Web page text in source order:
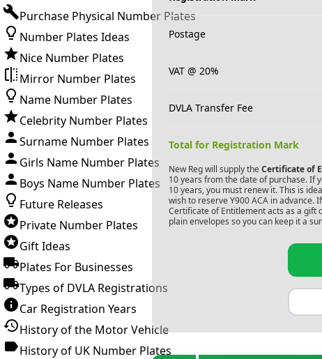
Purchase Physical Number Plates
Number Plates Ideas
Nice Number Plates
Mirror Number Plates
Name Number Plates
Celebrity Number Plates
Surname Number Plates
Girls Name Number Plates
Boys Name Number Plates
Future Releases
Private Number Plates
Gift Ideas
Plates For Businesses
Types of DVLA Registrations
Car Registration Years
History of the Motor Vehicle
History of UK Number Plates
Postage
VAT @ 20%
DVLA Transfer Fee
Total for Registration Mark
New Reg will supply the Certificate of
10 years from the date of purchase. If
10 years, you must renew it. This is
wish to reserve Y900 ACAin advance.
Certificate of Entitlement acts as a gift
plain envelopes so you can keep it a